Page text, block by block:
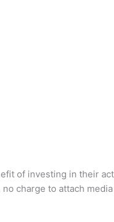
of investing in their
charge to attach